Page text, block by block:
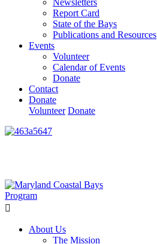
Newsletters
Report Card
State of the Bays
Publications and Resources
Events
Volunteer
Calendar of Events
Donate
Contact
Donate
Volunteer Donate
About Us
The Mission